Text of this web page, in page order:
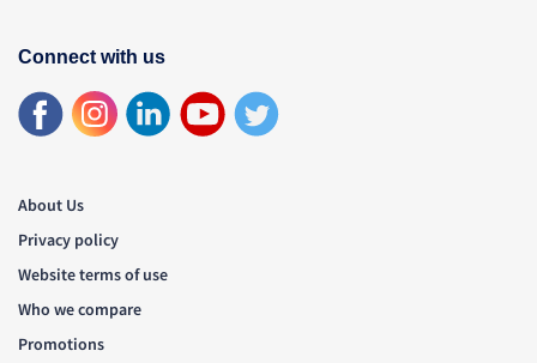
About Us
Privacy policy
Website terms of use
Who we compare
Promotions
Connect with us